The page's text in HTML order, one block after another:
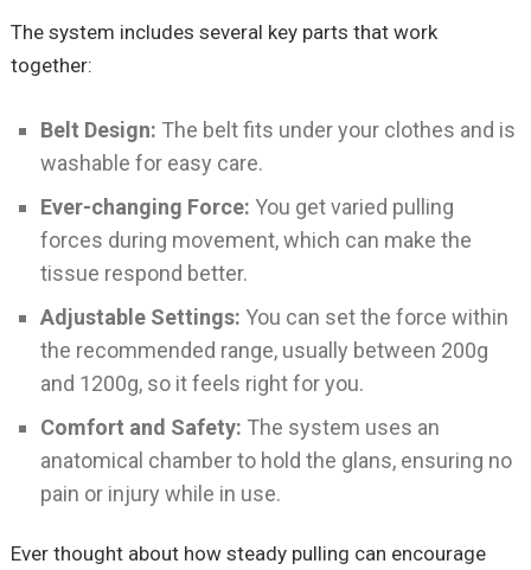
The system includes several key parts that work
together:
Belt Design: The belt fits under your clothes and is
washable for easy care.
Ever-changing Force: You get varied pulling
forces during movement, which can make the
tissue respond better.
Adjustable Settings: You can set the force within
the recommended range, usually between 200g
and 1200g, so it feels right for you.
Comfort and Safety: The system uses an
anatomical chamber to hold the glans, ensuring no
pain or injury while in use.
Ever thought about how steady pulling can encourage